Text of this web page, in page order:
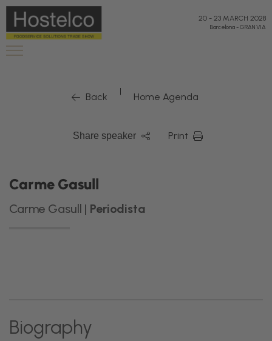
20 - 23 MARCH 2028
Barcelona-GRAN VIA
Back | Home Agenda
Share speaker Print
Carme Gasull
Carme Gasull | Periodista
Biography